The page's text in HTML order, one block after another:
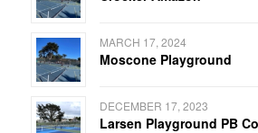
MARCH 17, 2024
Moscone Playground
DECEMBER 17, 2023
Larsen Playground PB